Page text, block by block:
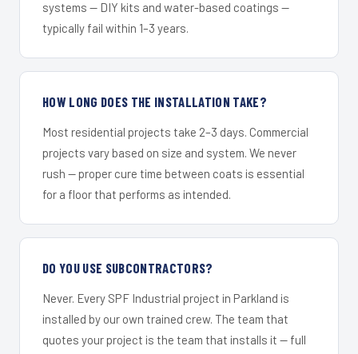
systems — DIY kits and water-based coatings —
typically fail within 1–3 years.
HOW LONG DOES THE INSTALLATION TAKE?
Most residential projects take 2–3 days. Commercial
projects vary based on size and system. We never
rush — proper cure time between coats is essential
for a floor that performs as intended.
DO YOU USE SUBCONTRACTORS?
Never. Every SPF Industrial project in Parkland is
installed by our own trained crew. The team that
quotes your project is the team that installs it — full